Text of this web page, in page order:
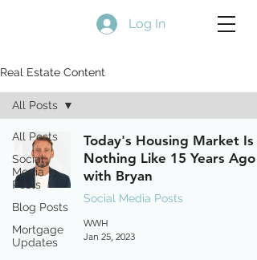
Log In
Real Estate Content
All Posts
Social
Media
Posts
Blog Posts
Mortgage
Updates
All Posts
Today's Housing Market Is
Nothing Like 15 Years Ago
with Bryan
Social Media Posts
WWH
Jan 25, 2023